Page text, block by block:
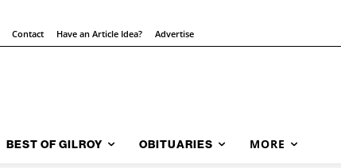
Contact Have an Article Idea? Advertise
BEST OF GILROY OBITUARIES MORE